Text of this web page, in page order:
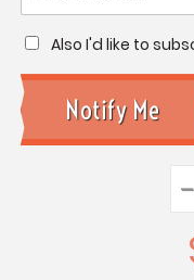
Also I'd like to
–